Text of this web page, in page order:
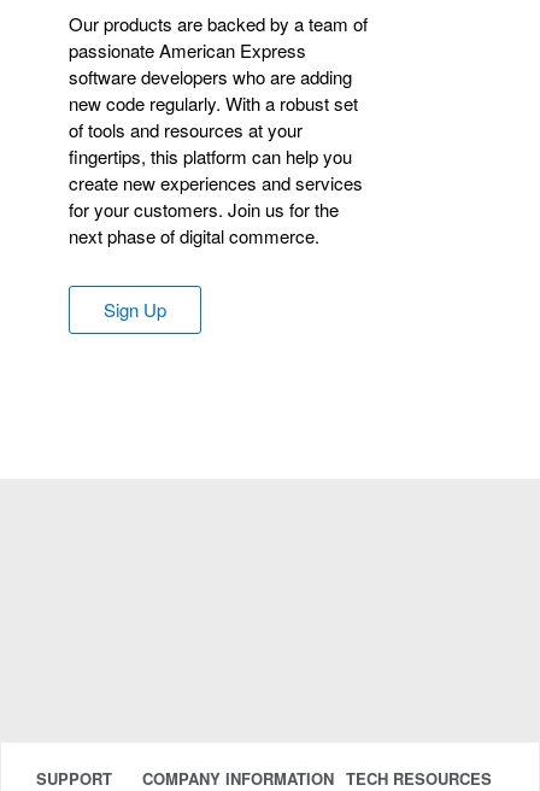
Our products are backed by a team of
passionate American Express
software developers who are adding
new code regularly. With a robust set
of tools and resources at your
fingertips, this platform can help you
create new experiences and services
for your customers. Join us for the
next phase of digital commerce.
Sign Up
SUPPORT COMPANY INFORMATION TECH RESOURCES